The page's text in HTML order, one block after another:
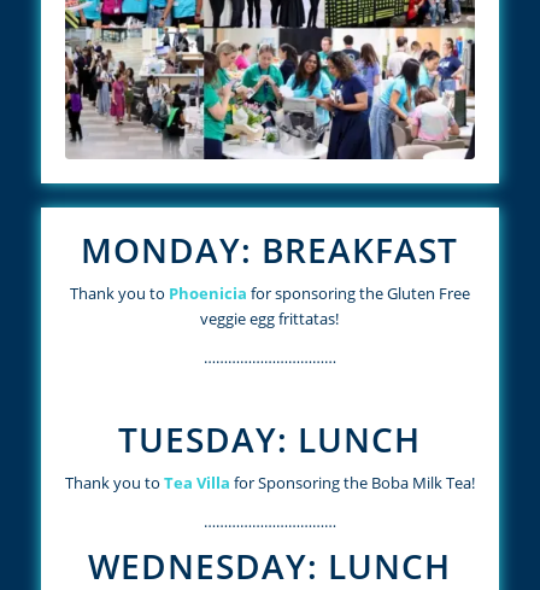
MONDAY: BREAKFAST
Thank you to Phoenicia for sponsoring the Gluten Free
veggie egg frittatas!
……………………………
TUESDAY: LUNCH
Thank you to Tea Villa for Sponsoring the Boba Milk Tea!
……………………………
WEDNESDAY: LUNCH